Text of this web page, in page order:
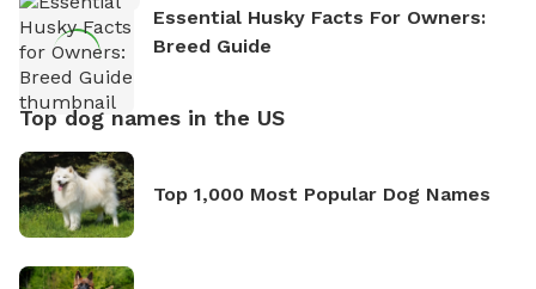
Essential Husky Facts For Owners:
Breed Guide
Top dog names in the US
Top 1,000 Most Popular Dog Names